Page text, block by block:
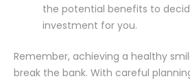
the potential benefits to
investment for you.
Remember, achieving a healthy
break the bank. With careful